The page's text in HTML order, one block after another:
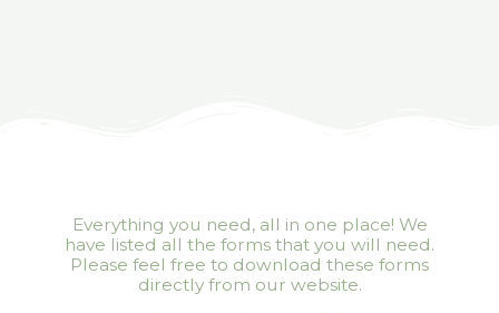
Everything you need, all in one place! We
have listed all the forms that you will need.
Please feel free to download these forms
directly from our website.